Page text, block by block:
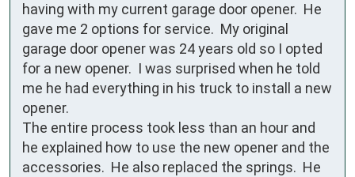
having with my current garage door opener.  He
gave me 2 options for service.  My original
garage door opener was 24 years old so I opted
for a new opener.  I was surprised when he told
me he had everything in his truck to install a new
opener.
The entire process took less than an hour and
he explained how to use the new opener and the
accessories.  He also replaced the springs.  He